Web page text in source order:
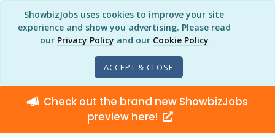
ShowbizJobs uses cookies to improve your site
experience and show you advertising. Please read
our Privacy Policy and our Cookie Policy
ACCEPT & CLOSE
Check out the brand new ShowbizJobs
preview here!